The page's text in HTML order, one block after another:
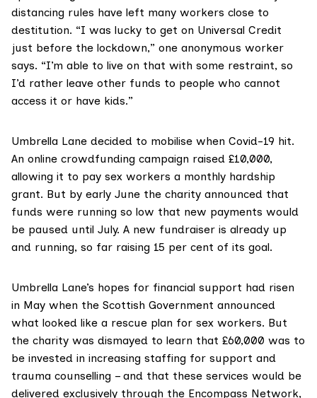
distancing rules have left many workers close to
destitution. “I was lucky to get on Universal Credit
just before the lockdown,” one anonymous worker
says. “I’m able to live on that with some restraint, so
I’d rather leave other funds to people who cannot
access it or have kids.”
Umbrella Lane decided to mobilise when Covid-19 hit.
An online crowdfunding campaign raised £10,000,
allowing it to pay sex workers a monthly hardship
grant. But by early June the charity announced that
funds were running so low that new payments would
be paused until July. A new fundraiser is already up
and running, so far raising 15 per cent of its goal.
Umbrella Lane’s hopes for financial support had risen
in May when the Scottish Government announced
what looked like a rescue plan for sex workers. But
the charity was dismayed to learn that £60,000 was to
be invested in increasing staffing for support and
trauma counselling – and that these services would be
delivered exclusively through the Encompass Network,